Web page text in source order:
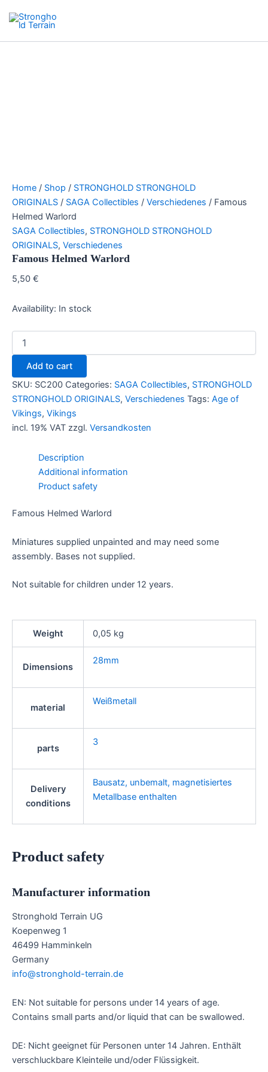
Home / Shop / STRONGHOLD STRONGHOLD
ORIGINALS / SAGA Collectibles / Verschiedenes / Famous
Helmed Warlord
SAGA Collectibles, STRONGHOLD STRONGHOLD
ORIGINALS, Verschiedenes
Famous Helmed Warlord
5,50 €
Availability: In stock
Famous
Helmed
Warlord
quantity
Add to cart
SKU: SC200 Categories: SAGA Collectibles, STRONGHOLD
STRONGHOLD ORIGINALS, Verschiedenes Tags: Age of
Vikings, Vikings
incl. 19% VAT zzgl. Versandkosten
Description
Additional information
Product safety
Famous Helmed Warlord
Miniatures supplied unpainted and may need some
assembly. Bases not supplied.
Not suitable for children under 12 years.
Weight 0,05 kg
Dimensions
28mm
material
Weißmetall
parts
3
Delivery
conditions
Bausatz, unbemalt, magnetisiertes
Metallbase enthalten
Product safety
Manufacturer information
Stronghold Terrain UG
Koepenweg 1
46499 Hamminkeln
Germany
info@stronghold-terrain.de
EN: Not suitable for persons under 14 years of age.
Contains small parts and/or liquid that can be swallowed.
DE: Nicht geeignet für Personen unter 14 Jahren. Enthält
verschluckbare Kleinteile und/oder Flüssigkeit.